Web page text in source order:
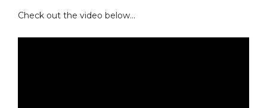
Check out the video below…